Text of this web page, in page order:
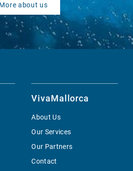
More about us
VivaMallorca
About Us
Our Services
Our Partners
Contact